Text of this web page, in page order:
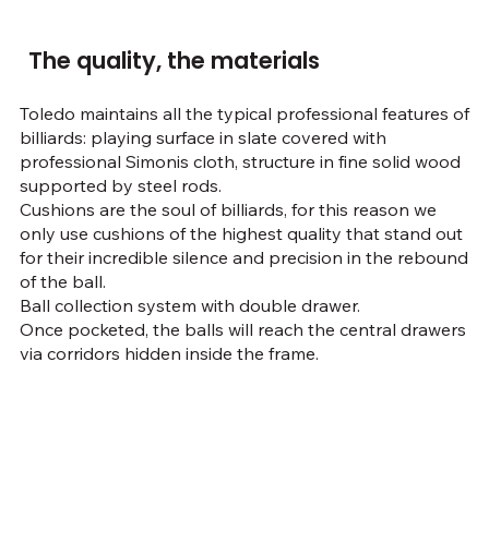
The quality, the materials
Toledo maintains all the typical professional features of
billiards: playing surface in slate covered with
professional Simonis cloth, structure in fine solid wood
supported by steel rods.
Cushions are the soul of billiards, for this reason we
only use cushions of the highest quality that stand out
for their incredible silence and precision in the rebound
of the ball.
Ball collection system with double drawer.
Once pocketed, the balls will reach the central drawers
via corridors hidden inside the frame.